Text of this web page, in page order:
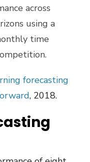
across
using a
time
forecasting
, 2018.